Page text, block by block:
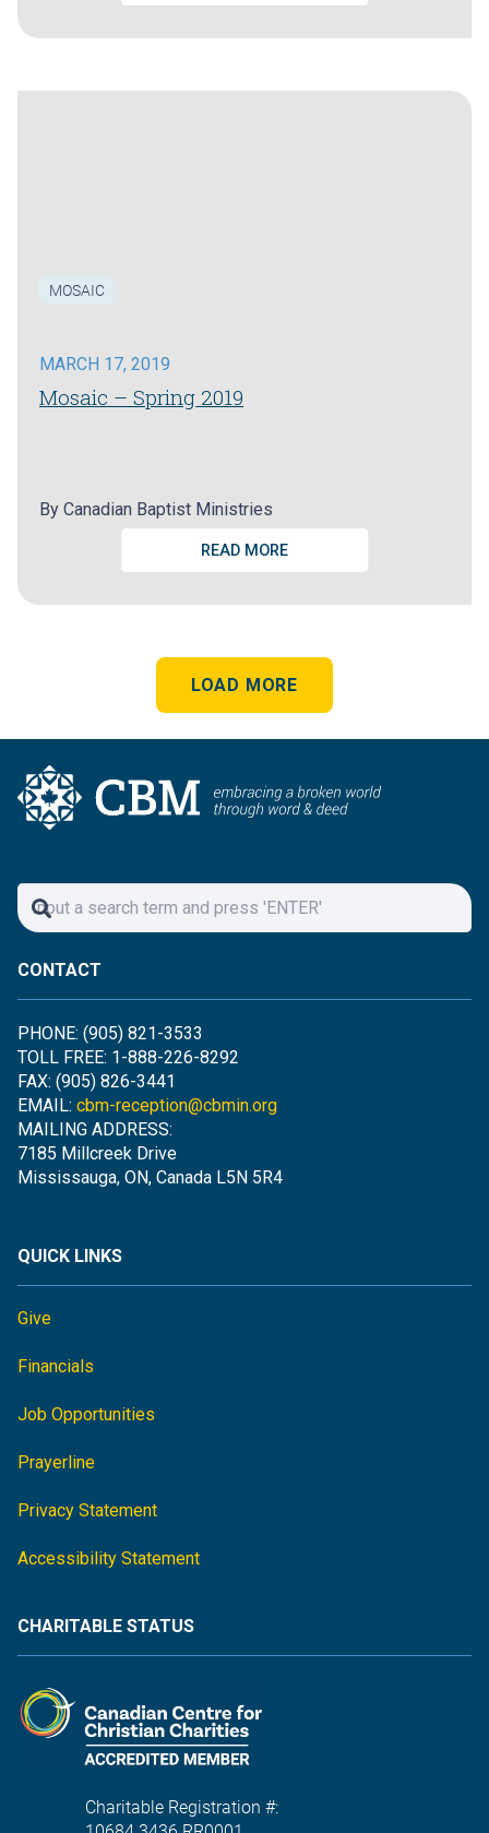
MOSAIC
MARCH 17, 2019
Mosaic – Spring 2019
By Canadian Baptist Ministries
READ MORE
LOAD MORE
CONTACT
PHONE: (905) 821-3533
TOLL FREE: 1-888-226-8292
FAX: (905) 826-3441
EMAIL: cbm-reception@cbmin.org
MAILING ADDRESS:
7185 Millcreek Drive
Mississauga, ON, Canada L5N 5R4
QUICK LINKS
Give
Financials
Job Opportunities
Prayerline
Privacy Statement
Accessibility Statement
CHARITABLE STATUS
Charitable Registration #: